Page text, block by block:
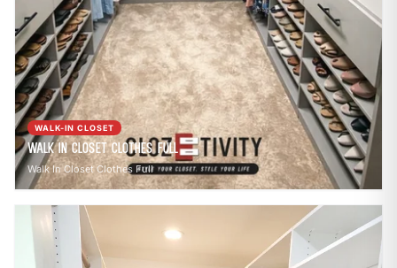
WALK-IN CLOSET
Walk In Closet Clothes Full
Walk In Closet Clothes Full